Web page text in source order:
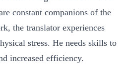
constant companions of the
the translator experiences
stress. He needs skills to
increased efficiency.